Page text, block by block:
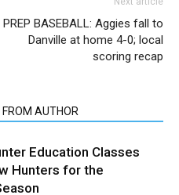
PREP BASEBALL: Aggies fall to
Danville at home 4-0; local
scoring recap
FROM AUTHOR
Education Classes
Hunters for the